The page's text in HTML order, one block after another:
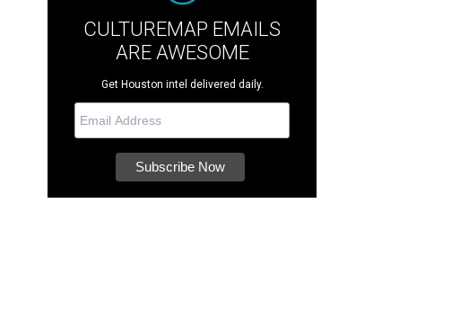
CULTUREMAP EMAILS
ARE AWESOME
Get Houston intel delivered daily.